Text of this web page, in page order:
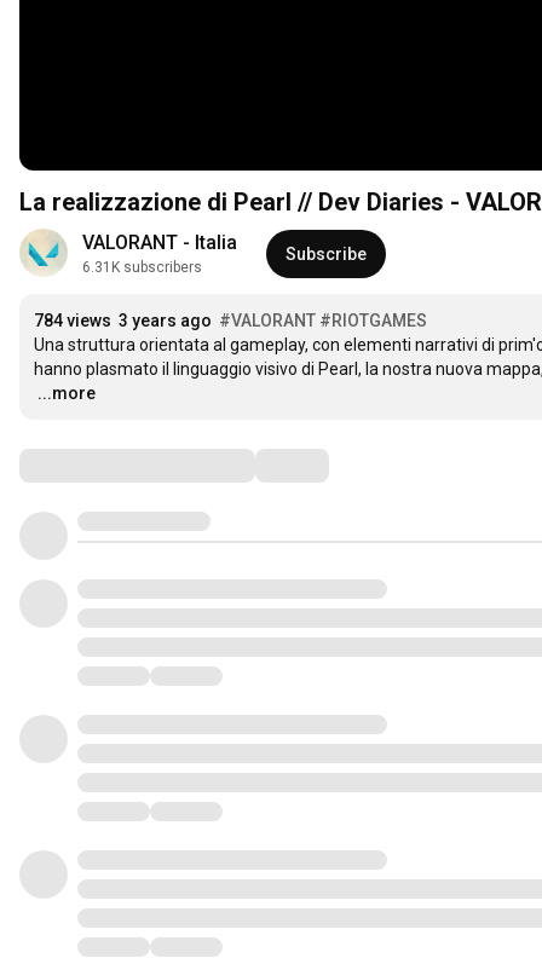
La realizzazione di Pearl // Dev Diaries -
VALORANT - Italia
6.31K subscribers
Subscribe
784 views 3 years ago #VALORANT #RIOTGAMES
Una struttura orientata al gameplay, con elementi narrativi di
…
...more